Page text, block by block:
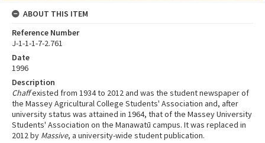
ABOUT THIS ITEM
Reference Number
J-1-1-1-7-2.761
Date
1996
Description
Chaffexisted from 1934 to 2012 and was the student newspaper of
the Massey Agricultural College Students' Association and, after
university status was attained in 1964, that of the Massey University
Students' Association on the Manawatū campus. It was replaced in
2012 by Massive, a university-wide student publication.